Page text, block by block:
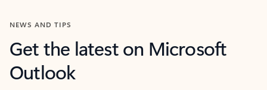
NEWS AND TIPS
Get the latest on Microsoft
Outlook